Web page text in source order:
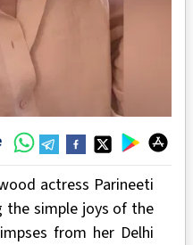
actress Parineeti
the simple joys of the
from her Delhi